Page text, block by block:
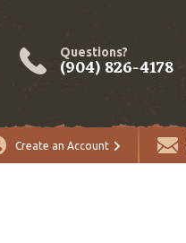
Questions?
(904) 826-4178
Create an Account